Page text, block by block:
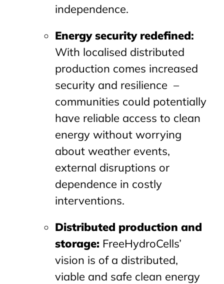
independence.
Energy security redefined:
With localised distributed
production comes increased
security and resilience –
communities could potentially
have reliable access to clean
energy without worrying
about weather events,
external disruptions or
dependence in costly
interventions.
Distributed production and
storage: FreeHydroCells’
vision is of a distributed,
viable and safe clean energy